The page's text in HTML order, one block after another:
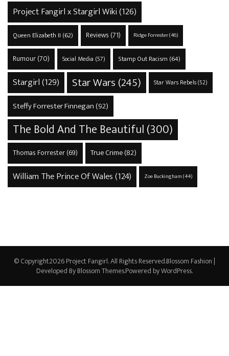
Project Fangirl x Stargirl Wiki(126)
Queen Elizabeth II (62) Reviews (71) Ridge Forrester(46)
Rumour(70) Social Media (57) Stamp Out Racism (64)
Stargirl(129) Star Wars (245) Star Wars Rebels(52)
Steffy Forrester Finnegan (92)
The Bold And The Beautiful(300)
Thomas Forrester(69) True Crime(82)
William The Prince Of Wales(124) Zoe Buckingham(44)
© Copyright2026Project Fangirl. All Rights Reserved.Blossom Fashion |
Developed ByBlossom Themes.Powered byWordPress.